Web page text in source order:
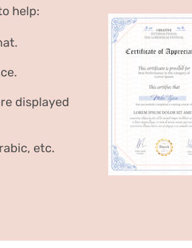
help:
displayed
etc.